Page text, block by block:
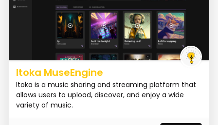
Itoka MuseEngine
Itoka is a music sharing and streaming platform that
allows users to upload, discover, and enjoy a wide
variety of music.